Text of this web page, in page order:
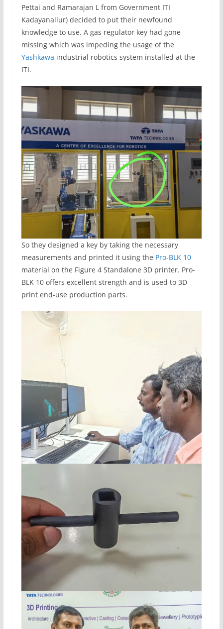
Pettai and Ramarajan L from Government ITI
Kadayanallur) decided to put their newfound
knowledge to use. A gas regulator key had gone
missing which was impeding the usage of the
Yashkawa industrial robotics system installed at the
ITI.
So they designed a key by taking the necessary
measurements and printed it using the Pro-BLK 10
material on the Figure 4 Standalone 3D printer. Pro-
BLK 10 offers excellent strength and is used to 3D
print end-use production parts.